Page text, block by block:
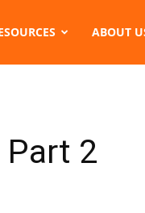
ABOUT
Part 2